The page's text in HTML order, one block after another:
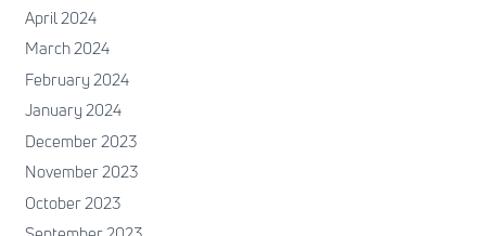
April 2024
March 2024
February 2024
January 2024
December 2023
November 2023
October 2023